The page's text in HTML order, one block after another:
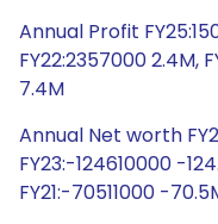
Annual Profit
FY22:2357000 2.4M,
7.4M
Annual Net worth
FY23:-124610000 -
FY21:-70511000 -